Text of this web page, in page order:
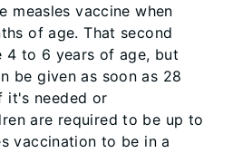
measles vaccine when
of age. That second
4 to 6 years of age, but
be given as soon as 28
it's needed or
are required to be up to
vaccination to be in a